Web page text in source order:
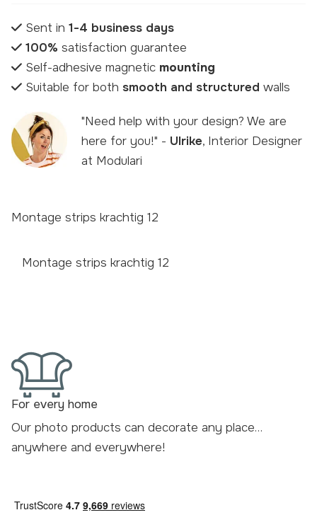
Sent in 1-4 business days
100% satisfaction guarantee
Self-adhesive magnetic mounting
Suitable for both smooth and structured walls
"Need help with your design? We are
here for you!" - Ulrike, Interior Designer
at Modulari
Montage strips krachtig 12
Montage strips krachtig 12
For every home
Our photo products can decorate any place…
anywhere and everywhere!